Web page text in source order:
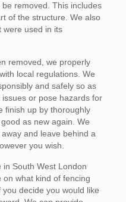
removed. This includes
of the structure. We also
were used in its
removed, we properly
local regulations. We
and safely so as
or pose hazards for
finish up by thoroughly
as new again. We
and leave behind a
you wish.
South West London
what kind of fencing
decide you would like